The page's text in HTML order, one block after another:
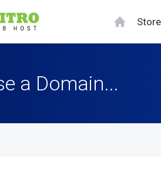
Store
a Domain...